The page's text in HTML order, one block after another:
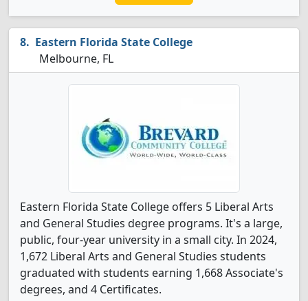
Eastern Florida State College
Melbourne, FL
Eastern Florida State College offers 5 Liberal Arts
and General Studies degree programs. It's a large,
public, four-year university in a small city. In 2024,
1,672 Liberal Arts and General Studies students
graduated with students earning 1,668 Associate's
degrees, and 4 Certificates.